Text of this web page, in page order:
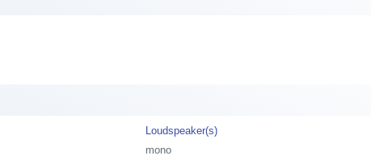
Loudspeaker(s)
mono